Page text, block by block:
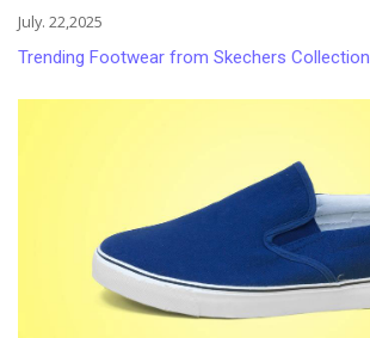
July. 22,2025
Trending Footwear from Skechers Collection